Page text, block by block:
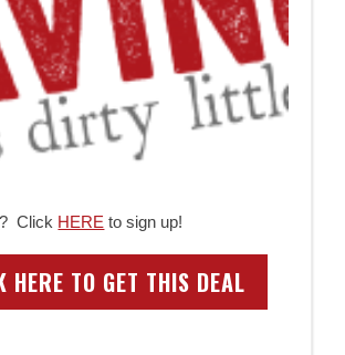
? Click HERE to sign up!
HERE TO GET THIS DEAL